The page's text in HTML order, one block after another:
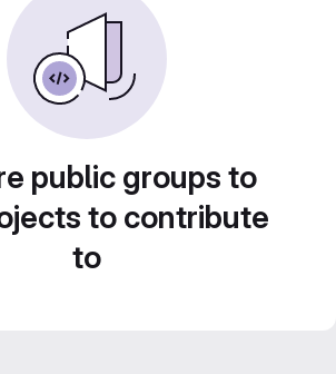
public groups to
to contribute
to